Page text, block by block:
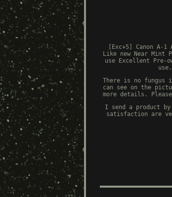
[Exc+5] Canon A-1
Like new Near Mint
use Excellent Pre-
There is no fungus
can see on the
more details.
I send a product
satisfaction are